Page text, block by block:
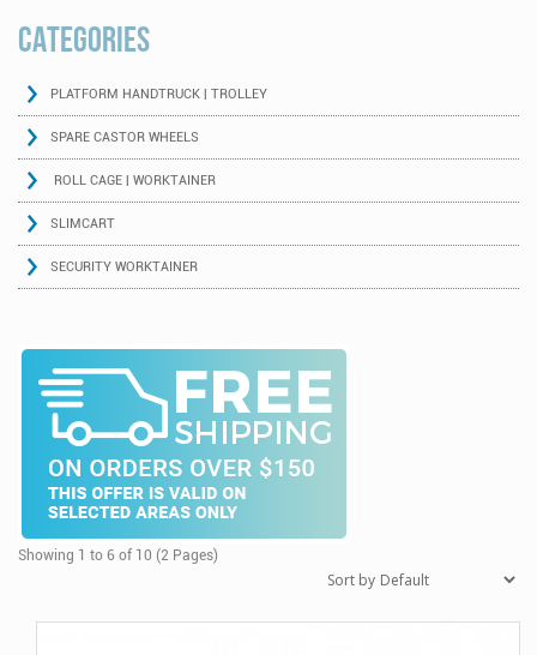
CATEGORIES
PLATFORM HANDTRUCK | TROLLEY
SPARE CASTOR WHEELS
ROLL CAGE | WORKTAINER
SLIMCART
SECURITY WORKTAINER
Showing 1 to 6 of 10 (2 Pages)
Sort by